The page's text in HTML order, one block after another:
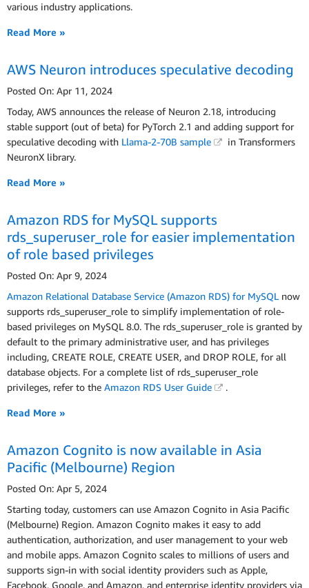
various industry applications.
Read More »
AWS Neuron introduces speculative decoding
Posted On: Apr 11, 2024
Today, AWS announces the release of Neuron 2.18, introducing
stable support (out of beta) for PyTorch 2.1 and adding support for
speculative decoding with Llama-2-70B sample
in Transformers
NeuronX library.
Read More »
Amazon RDS for MySQL supports
rds_superuser_role for easier implementation
of role based privileges
Posted On: Apr 9, 2024
Amazon Relational Database Service (Amazon RDS) for MySQL now
supports rds_superuser_role to simplify implementation of role-
based privileges on MySQL 8.0. The rds_superuser_role is granted by
default to the primary administrative user, and has privileges
including, CREATE ROLE, CREATE USER, and DROP ROLE, for all
database objects. For a complete list of rds_superuser_role
privileges, refer to the Amazon RDS User Guide .
Read More »
Amazon Cognito is now available in Asia
Pacific (Melbourne) Region
Posted On: Apr 5, 2024
Starting today, customers can use Amazon Cognito in Asia Pacific
(Melbourne) Region. Amazon Cognito makes it easy to add
authentication, authorization, and user management to your web
and mobile apps. Amazon Cognito scales to millions of users and
supports sign-in with social identity providers such as Apple,
Facebook, Google, and Amazon, and enterprise identity providers via